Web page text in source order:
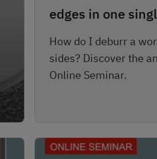
edges in one
How do I deburr a
sides? Discover the
Online Seminar.